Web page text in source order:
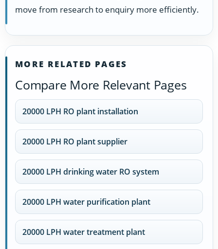
move from research to enquiry more efficiently.
MORE RELATED PAGES
Compare More Relevant Pages
20000 LPH RO plant installation
20000 LPH RO plant supplier
20000 LPH drinking water RO system
20000 LPH water purification plant
20000 LPH water treatment plant